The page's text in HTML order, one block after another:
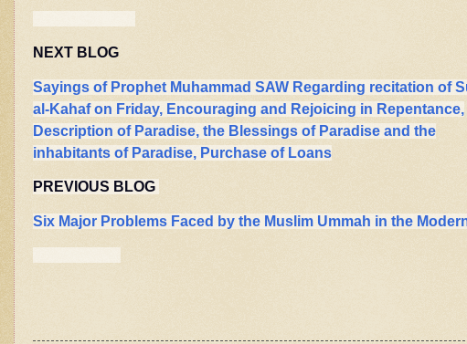
NEXT BLOG
Sayings of Prophet Muhammad SAW Regarding recitation of
al-Kahaf on Friday, Encouraging and Rejoicing in Repentance,
Description of Paradise, the Blessings of Paradise and the
inhabitants of Paradise, Purchase of Loans
PREVIOUS BLOG
Six Major Problems Faced by the Muslim Ummah in the